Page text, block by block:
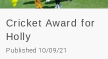
Cricket Award for
Holly
Published 10/09/21